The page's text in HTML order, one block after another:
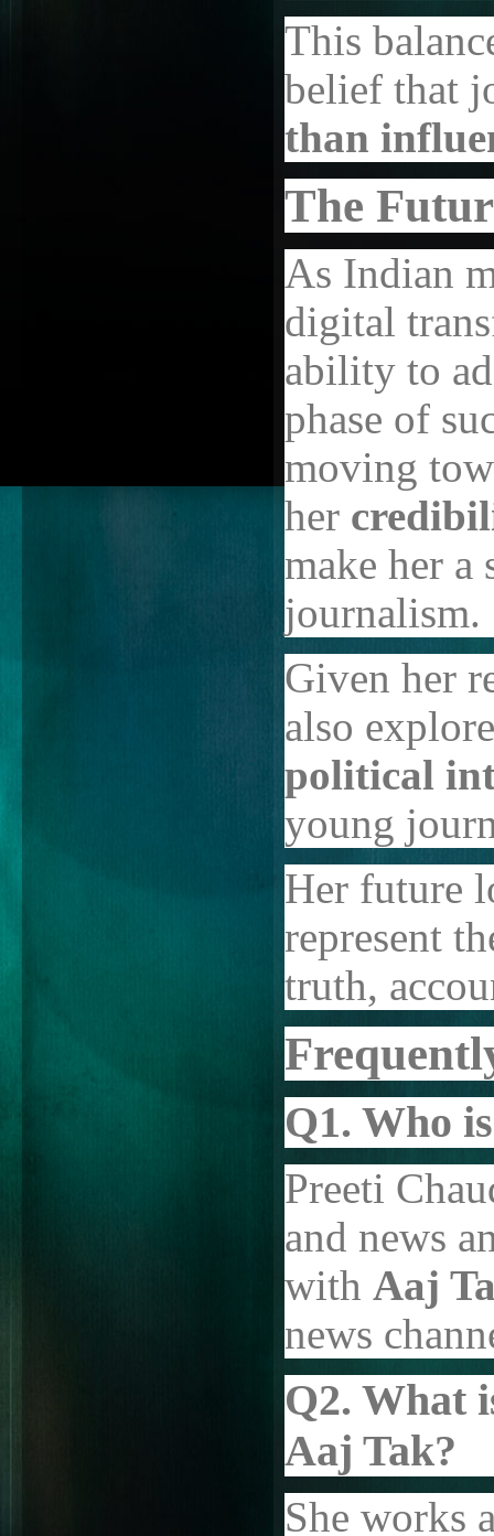
This
belief that
than
The
As Indian
digital
ability to
phase of
moving
her
make her
journalism.
Given her
also explore
political
young
Her future
represent
truth,
Q1. Who
Preeti
and news
with Aaj
news
Q2. What
Aaj Tak?
She works